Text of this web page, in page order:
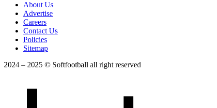
About Us
Advertise
Careers
Contact Us
Policies
Sitemap
2024 – 2025 © Softfootball all right reserved